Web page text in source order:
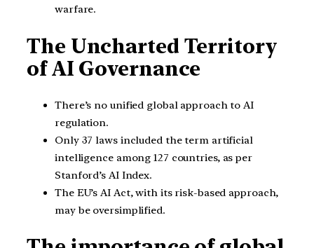
warfare.
The Uncharted Territory
of AI Governance
There’s no unified global approach to AI
regulation.
Only 37 laws included the term artificial
intelligence among 127 countries, as per
Stanford’s AI Index.
The EU’s AI Act, with its risk-based approach,
may be oversimplified.